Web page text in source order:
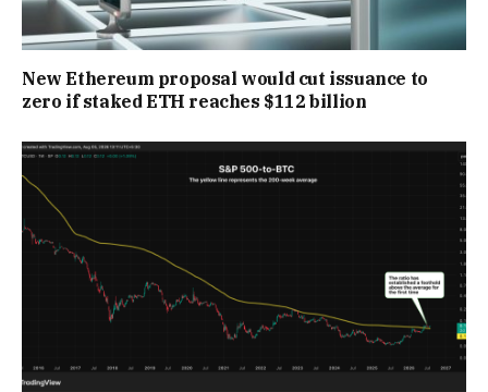
New Ethereum proposal would cut issuance to
zero if staked ETH reaches $112 billion